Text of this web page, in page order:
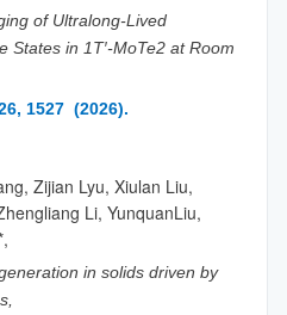
of Ultralong-Lived
States in 1T′-MoTe2 at Room
1527 (2026).
Zijian Lyu, Xiulan Liu,
Li, YunquanLiu,
in solids driven by